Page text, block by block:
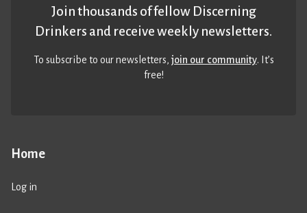
Home
Log in
Join thousands of fellow Discerning
Drinkers and receive weekly newsletters.
To subscribe to our newsletters,join our community. It’s
free!